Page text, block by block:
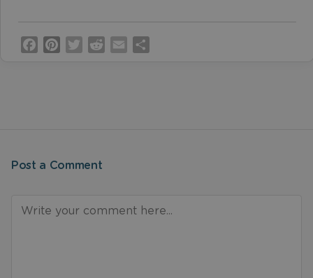
Facebook
PinterestTwitterRedditEmail
Post a Comment